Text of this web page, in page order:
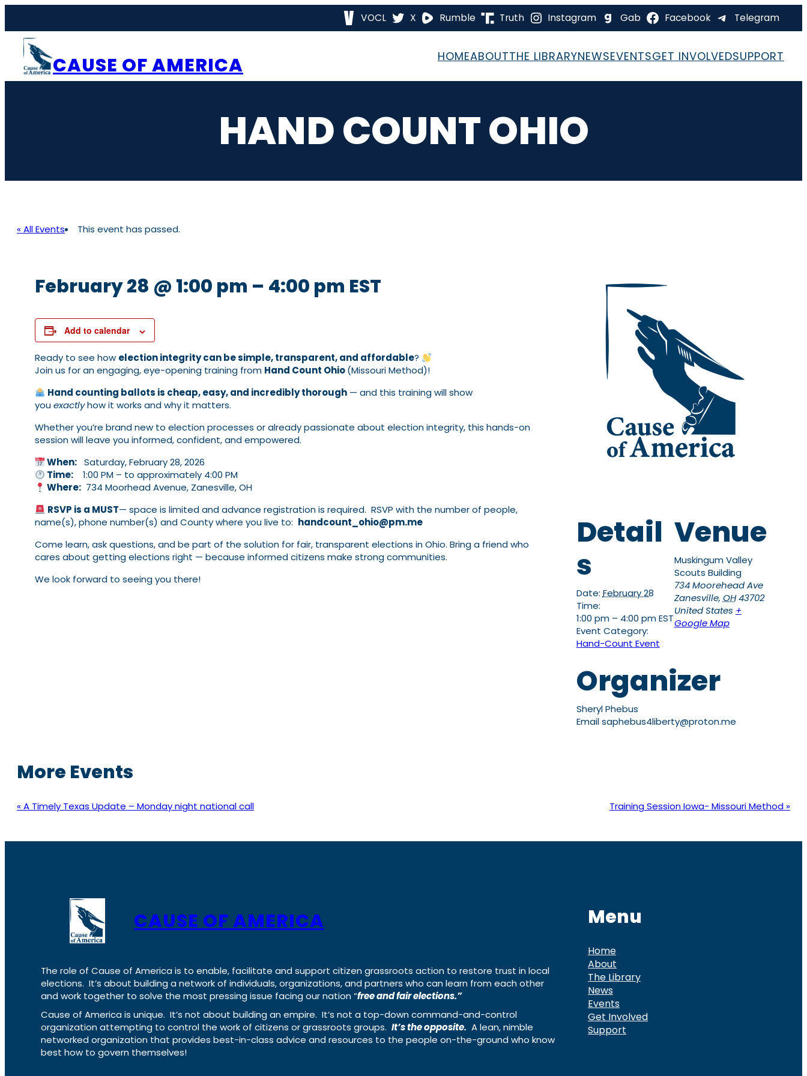
VOCL X Rumble Truth Instagram Gab Facebook Telegram
CAUSE OF AMERICA HOMEABOUTTHE LIBRARYNEWSEVENTSGET INVOLVEDSUPPORT
HAND COUNT OHIO
« All Events This event has passed.
February 28 @ 1:00 pm – 4:00 pm EST
Add to calendar
Ready to see how election integrity can be simple, transparent, and affordable?
Join us for an engaging, eye-opening training from Hand Count Ohio(Missouri Method)!
Hand counting ballots is cheap, easy, and incredibly thorough — and this training will show
youexactlyhow it works and why it matters.
Whether you’re brand new to election processes or already passionate about election integrity, this hands-on
session will leave you informed, confident, and empowered.
When: Saturday, February 28, 2026
Time: 1:00 PM – to approximately 4:00 PM
Where: 734 Moorhead Avenue, Zanesville, OH
RSVP is a MUST— space is limited and advance registration is required. RSVP with the number of people,
name(s), phone number(s) and County where you live to: handcount_ohio@pm.me
Come learn, ask questions, and be part of the solution for fair, transparent elections in Ohio. Bring a friend who
cares about getting elections right — because informed citizens make strong communities.
We look forward to seeing you there!
Detail
s
Date: February 28
Time:
1:00 pm – 4:00 pmEST
Event Category:
Hand-Count Event
Venue
Muskingum Valley
Scouts Building
734 Moorehead Ave
Zanesville, OH 43702
United States +
Google Map
Organizer
Sheryl Phebus
Emailsaphebus4liberty@proton.me
More Events
« A Timely Texas Update – Monday night national call Training Session Iowa- Missouri Method »
CAUSE OF AMERICA
The role of Cause of America is to enable, facilitate and support citizen grassroots action to restore trust in local
elections. It’s about building a network of individuals, organizations, and partners who can learn from each other
and work together to solve the most pressing issue facing our nation “free and fair elections.”
Cause of America is unique. It’s not about building an empire. It’s not a top-down command-and-control
organization attempting to control the work of citizens or grassroots groups. It’s the opposite. A lean, nimble
networked organization that provides best-in-class advice and resources to the people on-the-ground who know
best how to govern themselves!
Menu
Home
About
The Library
News
Events
Get Involved
Support